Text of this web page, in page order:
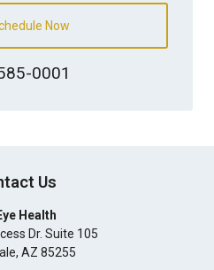
Now
0001
Us
Health
Dr. Suite 105
, AZ 85255